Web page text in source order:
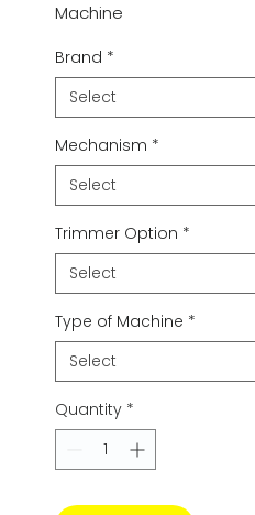
Machine
Brand *
Select
Mechanism *
Select
Trimmer Option *
Select
Type of Machine *
Select
Quantity *